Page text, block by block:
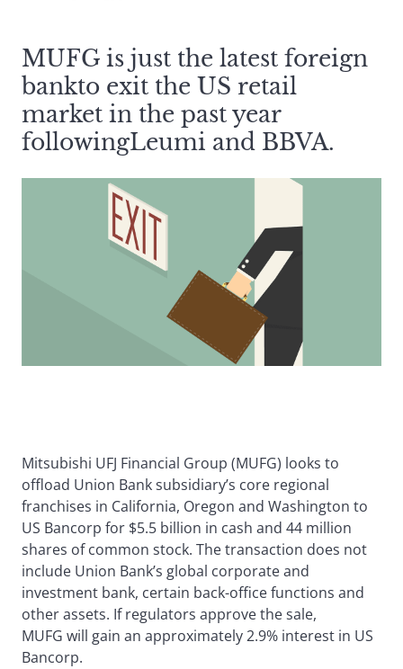
MUFG is just the latest foreign
bankto exit the US retail
market in the past year
followingLeumi and BBVA.
Mitsubishi UFJ Financial Group (MUFG) looks to
offload Union Bank subsidiary’s core regional
franchises in California, Oregon and Washington to
US Bancorp for $5.5 billion in cash and 44 million
shares of common stock. The transaction does not
include Union Bank’s global corporate and
investment bank, certain back-office functions and
other assets. If regulators approve the sale,
MUFG will gain an approximately 2.9% interest in US
Bancorp.